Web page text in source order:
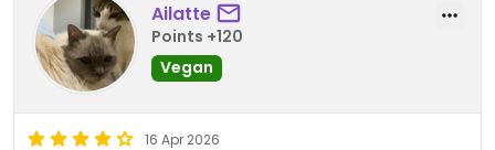
Ailatte
Points +120
Vegan
16 Apr 2026